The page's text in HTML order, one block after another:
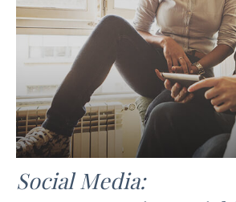
Social Media: